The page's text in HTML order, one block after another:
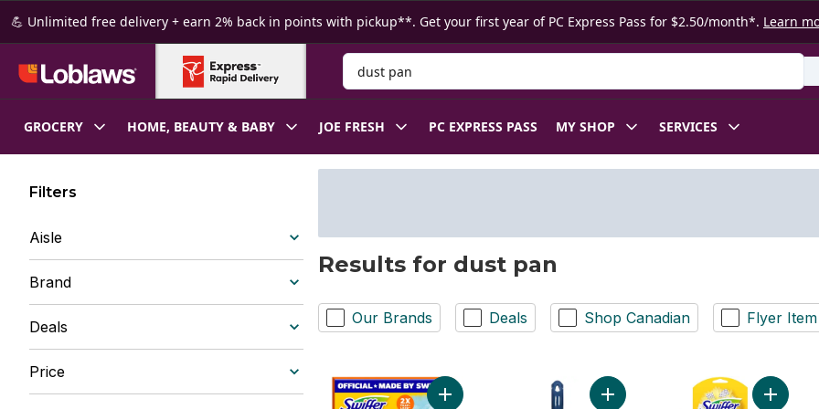
Skip to Main Content
Skip to Footer
💪 Unlimited free delivery + earn 2% back in points with pickup**. Get your first year of PC Express Pass for $2.50/month*. Learn
Search for Product
GROCERY HOME, BEAUTY & BABY JOE FRESH PC EXPRESS PASS MY SHOP SERVICES
Filters
Aisle
Brand
Deals
Price
Results for dust pan
Our Brands Deals Shop Canadian Flyer Item
Add Dusters Refill, Feather Duster Alter, Unscented, 16ct to cart
Add Dust Pan And Brush Cleanup
Add